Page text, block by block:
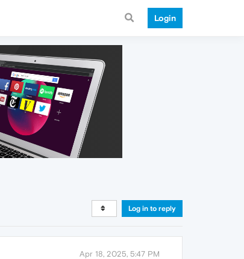
Login
Log in to reply
Apr 18, 2025, 5:47 PM